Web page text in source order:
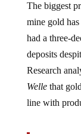
mine gold
had a three-
deposits
Research
Wellethat
line with